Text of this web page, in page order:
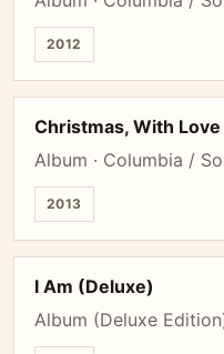
2012
Christmas, With Love
Album · Columbia /
2013
I Am (Deluxe)
Album (Deluxe